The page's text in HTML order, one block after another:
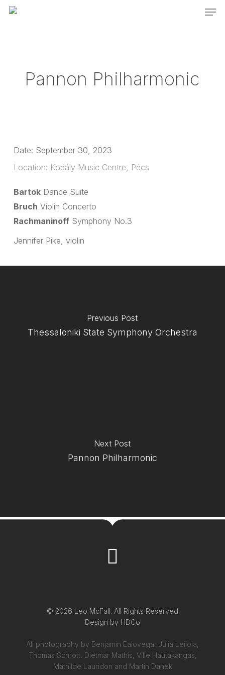
Skip
Pannon Philharmonic
Date: September 30, 2023
Location: Kodály Music Centre, Pécs
BartokDance Suite
Bruch Violin Concerto
RachmaninoffSymphony No.3
Jennifer Pike, violin
Previous Post
Thessaloniki State Symphony Orchestra
Next Post
Pannon Philharmonic
© 2026 Leo McFall. All Rights Reserved
Design by HDCo
All photography by Benjamin Ealovega, Julia Leijola,
Thomas Schrott, Dietmar Mathis, Ville Hautakangas,
Mathilde Lauridon and Martin Danek